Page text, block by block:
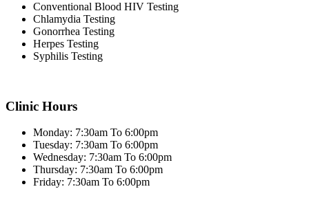
Conventional Blood HIV Testing
Chlamydia Testing
Gonorrhea Testing
Herpes Testing
Syphilis Testing
Clinic Hours
Monday: 7:30am To 6:00pm
Tuesday: 7:30am To 6:00pm
Wednesday: 7:30am To 6:00pm
Thursday: 7:30am To 6:00pm
Friday: 7:30am To 6:00pm